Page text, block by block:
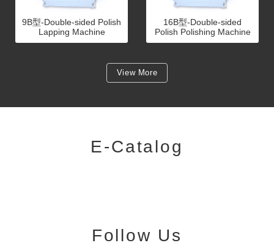
9B型-Double-sided Polish
Lapping Machine
16B型-Double-sided
Polish Polishing Machine
View More
E-Catalog
Follow Us